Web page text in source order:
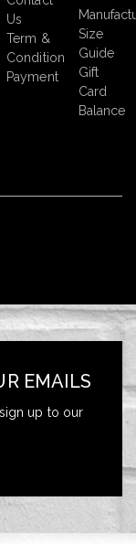
Us
Term &
Condition
Payment
Size
Guide
Gift
Card
Balance
EMAILS
up to our